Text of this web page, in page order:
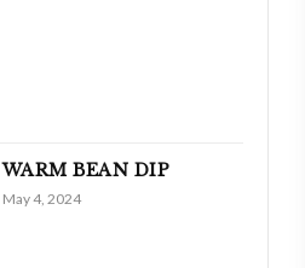
WARM BEAN DIP
May 4, 2024